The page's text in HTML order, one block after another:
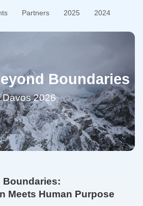
Partners 2025 2024
Boundaries
Davos 2026
Boundaries:
Meets Human Purpose